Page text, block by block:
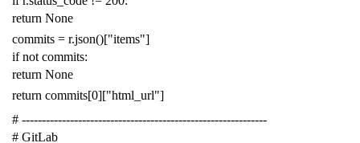
return None
commits = r.json()["items"]
if not commits:
return None
return commits[0]["html_url"]
# -------------------------------------------------------------
# GitLab